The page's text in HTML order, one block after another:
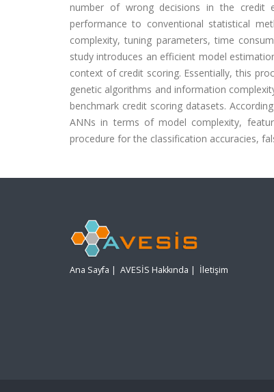
number of wrong decisions in the credit
performance to conventional statistical
complexity, tuning parameters, time
study introduces an efficient model
context of credit scoring. Essentially, this
genetic algorithms and information
benchmark credit scoring datasets.
ANNs in terms of model complexity,
procedure for the classification accuracies,
Ana Sayfa | AVESİS Hakkında | İletişim